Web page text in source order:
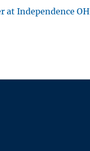
at Independence OH